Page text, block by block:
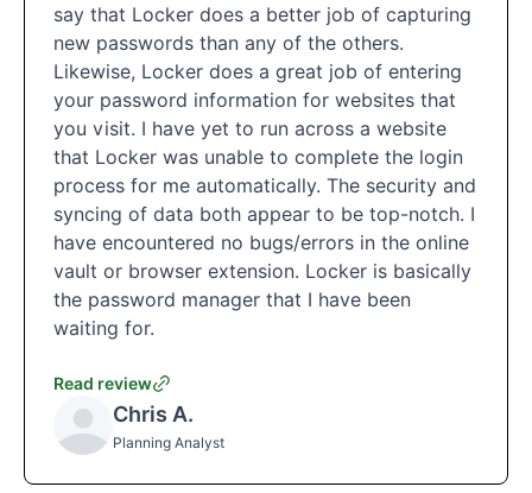
say that Locker does a better job of capturing
new passwords than any of the others.
Likewise, Locker does a great job of entering
your password information for websites that
you visit. I have yet to run across a website
that Locker was unable to complete the login
process for me automatically. The security and
syncing of data both appear to be top-notch. I
have encountered no bugs/errors in the online
vault or browser extension. Locker is basically
the password manager that I have been
waiting for.
Read review
Chris A.
Planning Analyst